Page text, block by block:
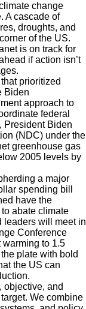
change
A cascade of
droughts, and
of the US.
is on track for
if action isn’t
prioritized
Biden
approach to
federal
President Biden
(NDC) under the
greenhouse gas
2005 levels by
a major
spending bill
have the
abate climate
leaders will meet in
Conference
to 1.5
plate with bold
the US can
objective, and
We combine